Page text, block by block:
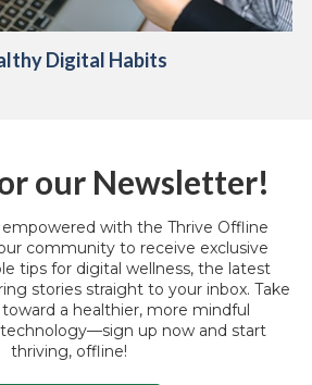
Digital Habits
our Newsletter!
with the Thrive Offline
community to receive exclusive
tips for digital wellness, the latest
stories straight to your inbox. Take
a healthier, more mindful
up now and start
thriving, offline!